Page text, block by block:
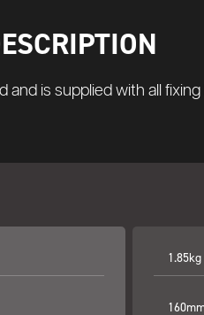
is supplied with all
1.85kg